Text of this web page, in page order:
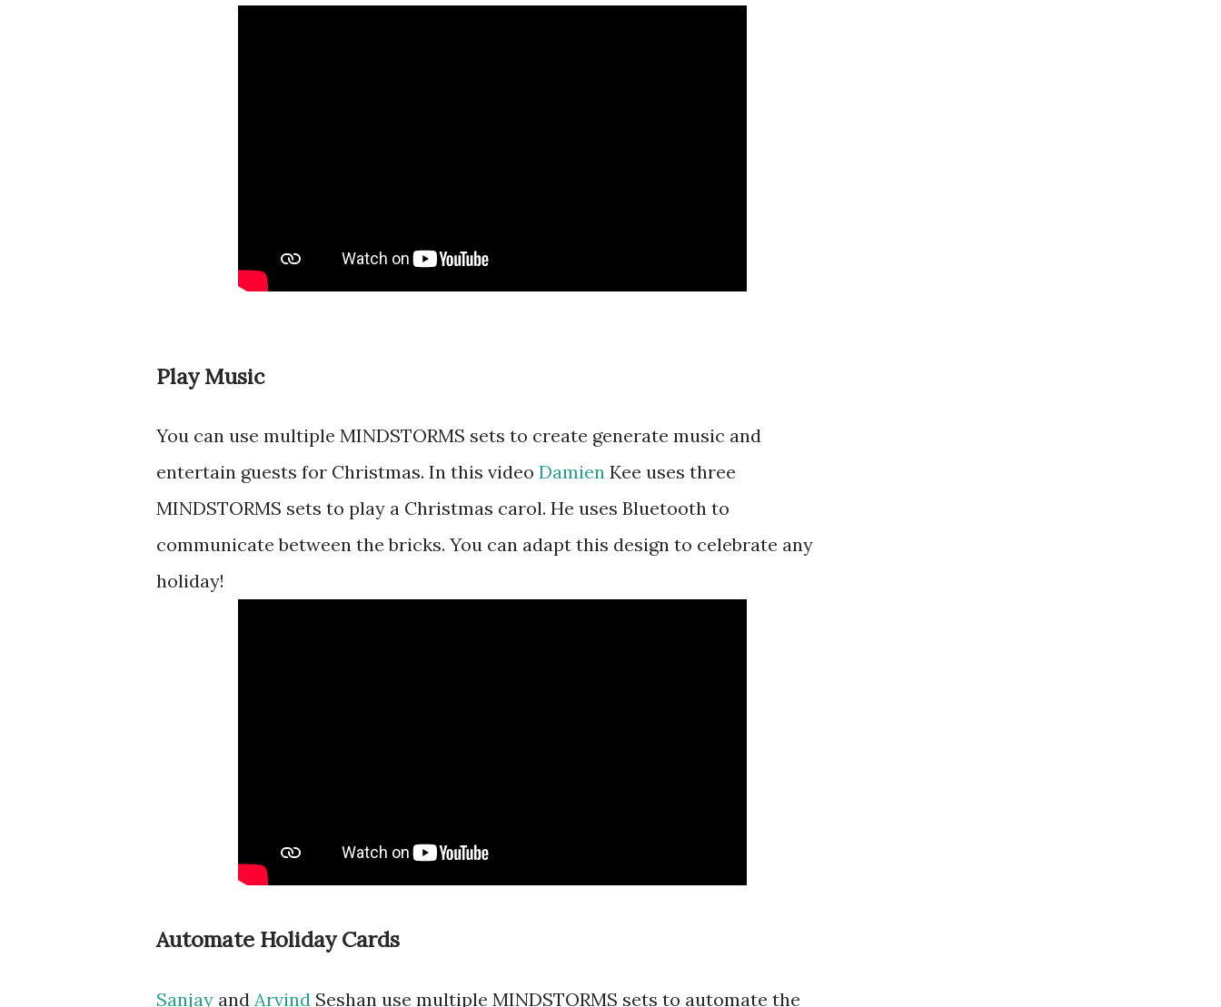
Play Music
You can use multiple MINDSTORMS sets to create generate music and
entertain guests for Christmas. In this video Damien Kee uses three
MINDSTORMS sets to play a Christmas carol. He uses Bluetooth to
communicate between the bricks. You can adapt this design to celebrate any
holiday!
Automate Holiday Cards
Sanjay and Arvind Seshan use multiple MINDSTORMS sets to automate the